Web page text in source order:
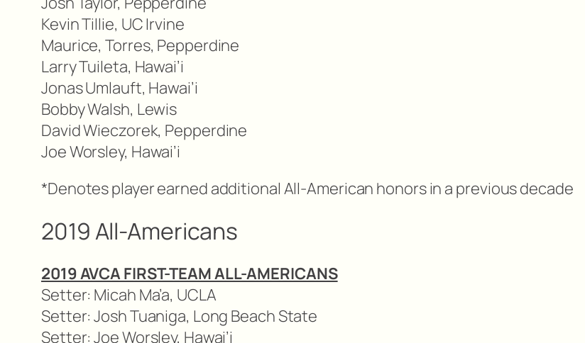
Kevin Tillie, UC Irvine
Maurice, Torres, Pepperdine
Larry Tuileta, Hawai’i
Jonas Umlauft, Hawai’i
Bobby Walsh, Lewis
David Wieczorek, Pepperdine
Joe Worsley, Hawai’i
*Denotes player earned additional All-American honors in a previous decade
2019 All-Americans
2019 AVCA FIRST-TEAM ALL-AMERICANS
Setter: Micah Ma’a, UCLA
Setter: Josh Tuaniga, Long Beach State
Setter: Joe Worsley, Hawai’i